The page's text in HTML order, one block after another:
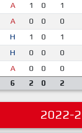
A 1 0 1
A 0 0 0
H 1 0 1
H 0 0 0
A 0 0 0
6 2 0 2
2022-